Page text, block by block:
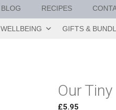
BLOG RECIPES
WELLBEING GIFTS &
Our
£5.95